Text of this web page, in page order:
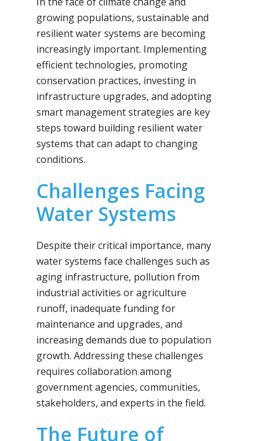
growing populations, sustainable and
resilient water systems are becoming
increasingly important. Implementing
efficient technologies, promoting
conservation practices, investing in
infrastructure upgrades, and adopting
smart management strategies are key
steps toward building resilient water
systems that can adapt to changing
conditions.
Challenges Facing
Water Systems
Despite their critical importance, many
water systems face challenges such as
aging infrastructure, pollution from
industrial activities or agriculture
runoff, inadequate funding for
maintenance and upgrades, and
increasing demands due to population
growth. Addressing these challenges
requires collaboration among
government agencies, communities,
stakeholders, and experts in the field.
The Future of